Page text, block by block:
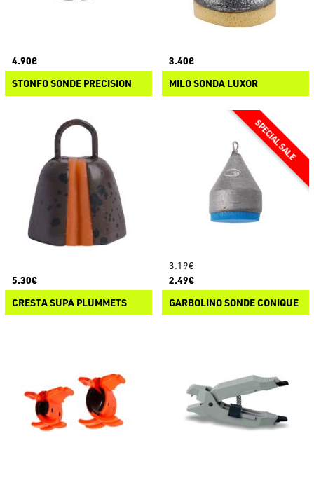
4.90€
STONFO SONDE PRECISION
3.40€
MILO SONDA LUXOR
5.30€
CRESTA SUPA PLUMMETS
3.19€
2.49€
GARBOLINO SONDE CONIQUE